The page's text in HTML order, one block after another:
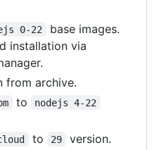
0-22
base images.
installation via
from archive.
to nodejs 4-22
to 29
version.